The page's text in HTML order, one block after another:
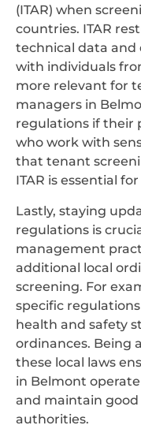
(ITAR) when
countries. ITAR
technical data
with individuals
more relevant for
managers in
regulations if their
who work with
that tenant
ITAR is essential
Lastly, staying
regulations is
management
additional local
screening. For
specific
health and safety
ordinances. Being
these local laws
in Belmont
and maintain
authorities.